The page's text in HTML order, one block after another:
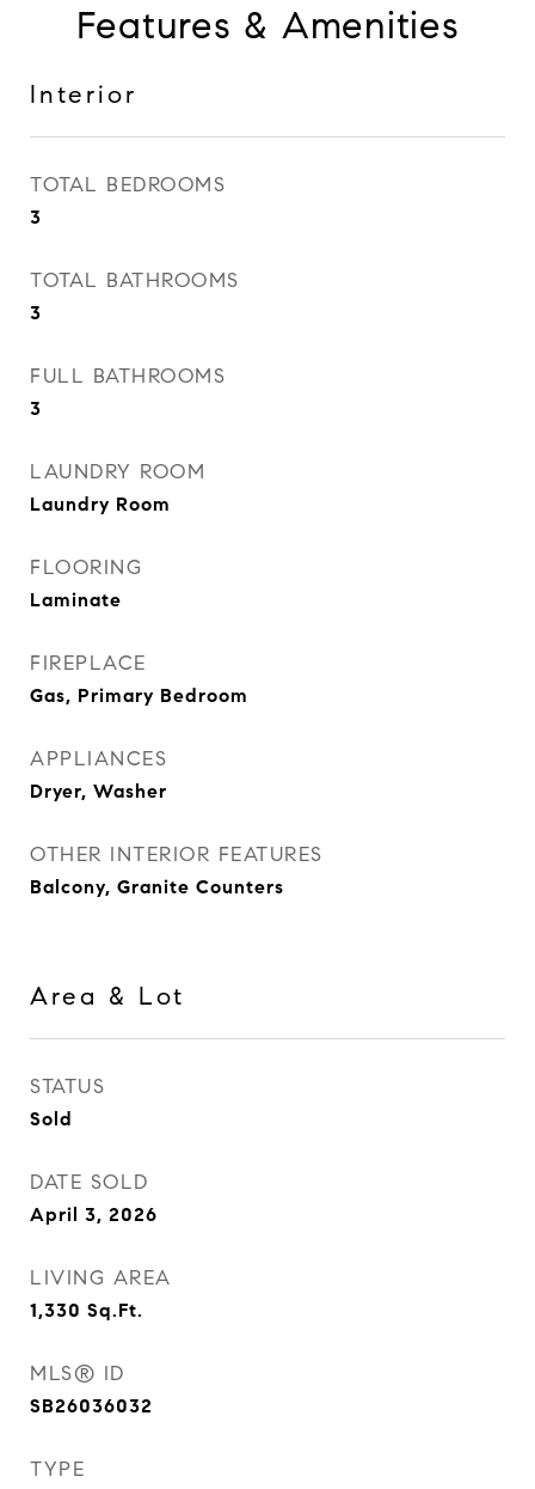
Features & Amenities
Interior
TOTAL BEDROOMS
3
TOTAL BATHROOMS
3
FULL BATHROOMS
3
LAUNDRY ROOM
Laundry Room
FLOORING
Laminate
FIREPLACE
Gas, Primary Bedroom
APPLIANCES
Dryer, Washer
OTHER INTERIOR FEATURES
Balcony, Granite Counters
Area & Lot
STATUS
Sold
DATE SOLD
April 3, 2026
LIVING AREA
1,330 Sq.Ft.
MLS® ID
SB26036032
TYPE